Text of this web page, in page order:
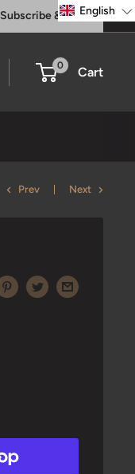
Subscribe & Save
0 Cart
Prev Next
English